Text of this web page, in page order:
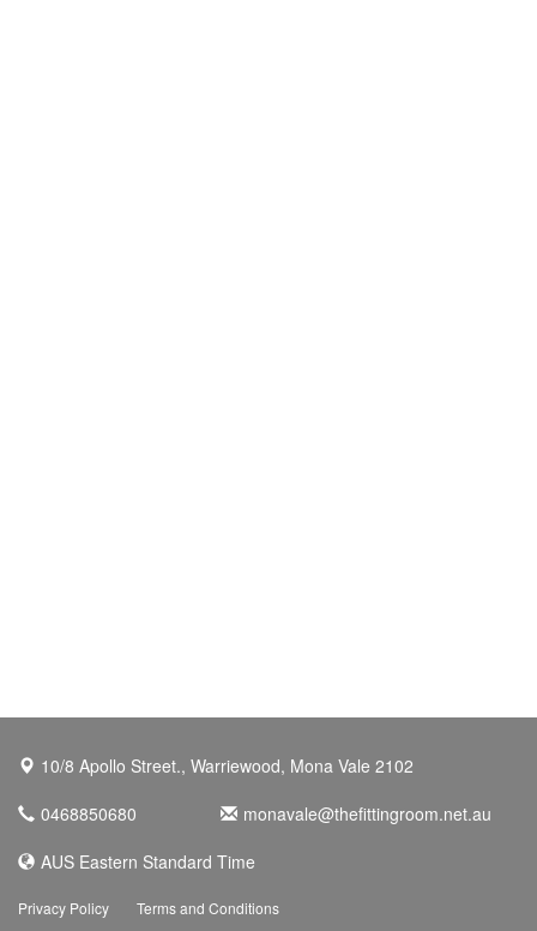
10/8 Apollo Street., Warriewood, Mona Vale 2102
0468850680
monavale@thefittingroom.net.au
AUS Eastern Standard Time
Privacy Policy Terms and Conditions